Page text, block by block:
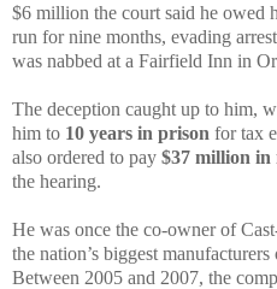
$6 million the court said he owed
run for nine months, evading
was nabbed at a Fairfield Inn in
The deception caught up to him,
him to 10 years in prison for tax
also ordered to pay $37 million in
the hearing.
He was once the co-owner of
the nation’s biggest
Between 2005 and 2007, the